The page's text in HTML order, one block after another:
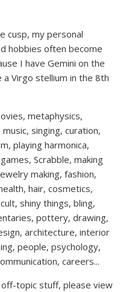
cusp, my personal
hobbies often become
I have Gemini on the
Virgo stellium in the 8th
metaphysics,
singing, curation,
playing harmonica,
Scrabble, making
making, fashion,
hair, cosmetics,
shiny things, bling,
pottery, drawing,
architecture, interior
people, psychology,
careers...
topic stuff, please view